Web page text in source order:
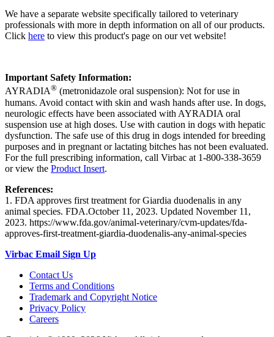
We have a separate website specifically tailored to veterinary
professionals with more in depth information on all of our products.
Click here to view this product's page on our vet website!
Important Safety Information:
AYRADIA® (metronidazole oral suspension): Not for use in
humans. Avoid contact with skin and wash hands after use. In dogs,
neurologic effects have been associated with AYRADIA oral
suspension use at high doses. Use with caution in dogs with hepatic
dysfunction. The safe use of this drug in dogs intended for breeding
purposes and in pregnant or lactating bitches has not been evaluated.
For the full prescribing information, call Virbac at 1-800-338-3659
or view the Product Insert.
References:
1. FDA approves first treatment for Giardia duodenalis in any
animal species. FDA.October 11, 2023. Updated November 11,
2023. https://www.fda.gov/animal-veterinary/cvm-updates/fda-
approves-first-treatment-giardia-duodenalis-any-animal-species
Virbac Email Sign Up
Contact Us
Terms and Conditions
Trademark and Copyright Notice
Privacy Policy
Careers